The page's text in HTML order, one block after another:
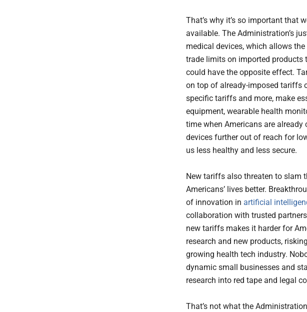
That’s why it’s so important that
available. The Administration’s
medical devices, which allows
trade limits on imported products
could have the opposite effect.
on top of already-imposed tariffs
specific tariffs and more, make
equipment, wearable health
time when Americans are already
devices further out of reach for
us less healthy and less secure.
New tariffs also threaten to slam
Americans’ lives better.
of innovation in artificial
collaboration with trusted
new tariffs makes it harder for
research and new products,
growing health tech industry.
dynamic small businesses and
research into red tape and legal
That’s not what the